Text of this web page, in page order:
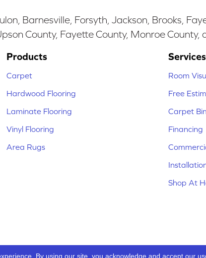
Barnesville, Forsyth, Jackson, Brooks,
County, Fayette County, Monroe County,
Products
Carpet
Hardwood Flooring
Laminate Flooring
Vinyl Flooring
Area Rugs
Services
Room
Free
Carpet
Financing
Shop At
By using our site, you acknowledge and accept our